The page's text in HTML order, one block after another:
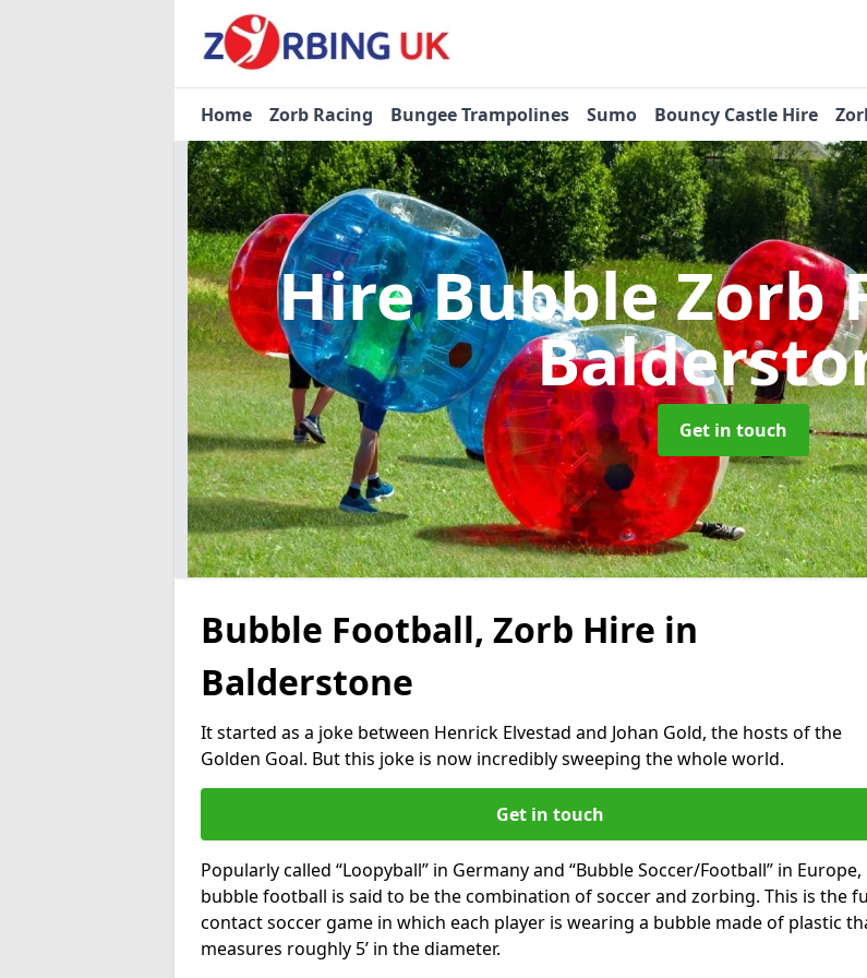
Home Zorb Racing Bungee Trampolines Sumo Bouncy Castle Hire
Hire Bubble Zorb
Get in touch
Bubble Football, Zorb Hire in
Balderstone
It started as a joke between Henrick Elvestad and Johan Gold, the hosts of the
Golden Goal. But this joke is now incredibly sweeping the whole world.
Get in touch
Popularly called “Loopyball” in Germany and “Bubble Soccer/Football” in Europe,
bubble football is said to be the combination of soccer and zorbing. This is the
contact soccer game in which each player is wearing a bubble made of plastic
measures roughly 5’ in the diameter.